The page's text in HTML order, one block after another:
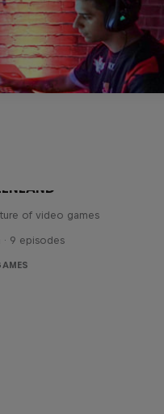
of video games
· 9 episodes